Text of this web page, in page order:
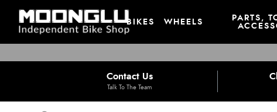
BIKES WHEELS
PARTS,
Contact Us
Talk To The Team